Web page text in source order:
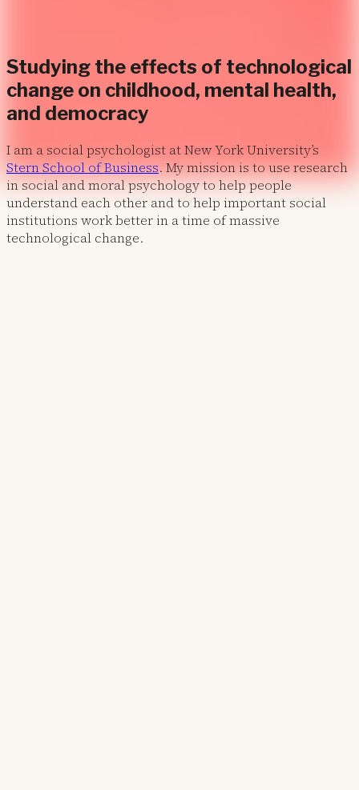
Studying the effects of technological
change on childhood, mental health,
and democracy
I am a social psychologist at New York University’s
Stern School of Business. My mission is to use research
in social and moral psychology to help people
understand each other and to help important social
institutions work better in a time of massive
technological change.